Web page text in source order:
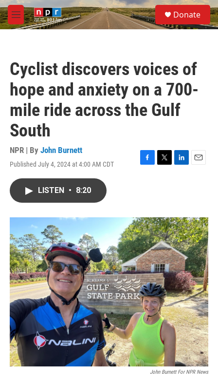
Skip to main content
M
e
S
e
a
Donate
Cyclist discovers voices of
hope and anxiety on a 700-
mile ride across the Gulf
South
NPR | By John Burnett
Published July 4, 2024 at 4:00 AM CDT
F
o
k
T
r
L
I
n
E
LISTEN • 8:20
John Burnett For NPR News